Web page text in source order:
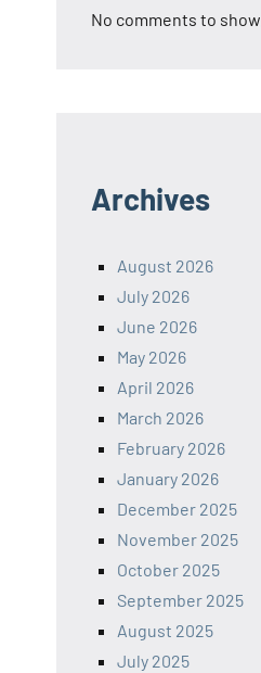
No comments to show.
Archives
August 2026
July 2026
June 2026
May 2026
April 2026
March 2026
February 2026
January 2026
December 2025
November 2025
October 2025
September 2025
August 2025
July 2025